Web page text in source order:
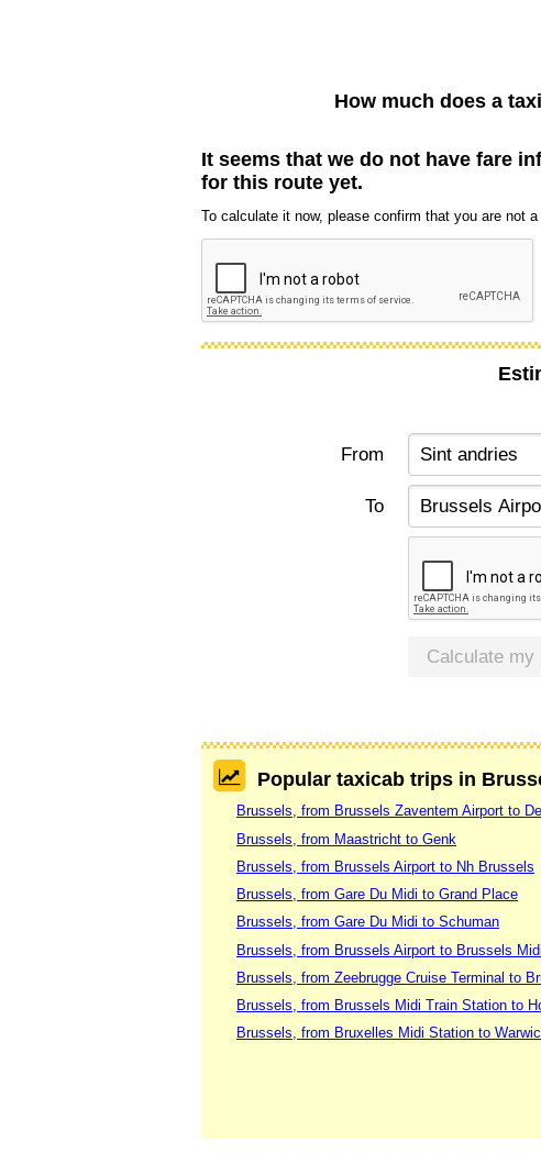
How much does a
It seems that we do not have fare
for this route yet.
To calculate it now, please confirm that you are not
From
To
Calculate my
Popular taxicab trips in
Brussels, from Brussels Zaventem Airport to
Brussels, from Maastricht to Genk
Brussels, from Brussels Airport to Nh Brussels
Brussels, from Gare Du Midi to Grand Place
Brussels, from Gare Du Midi to Schuman
Brussels, from Brussels Airport to Brussels Midi
Brussels, from Zeebrugge Cruise Terminal to
Brussels, from Brussels Midi Train Station to
Brussels, from Bruxelles Midi Station to